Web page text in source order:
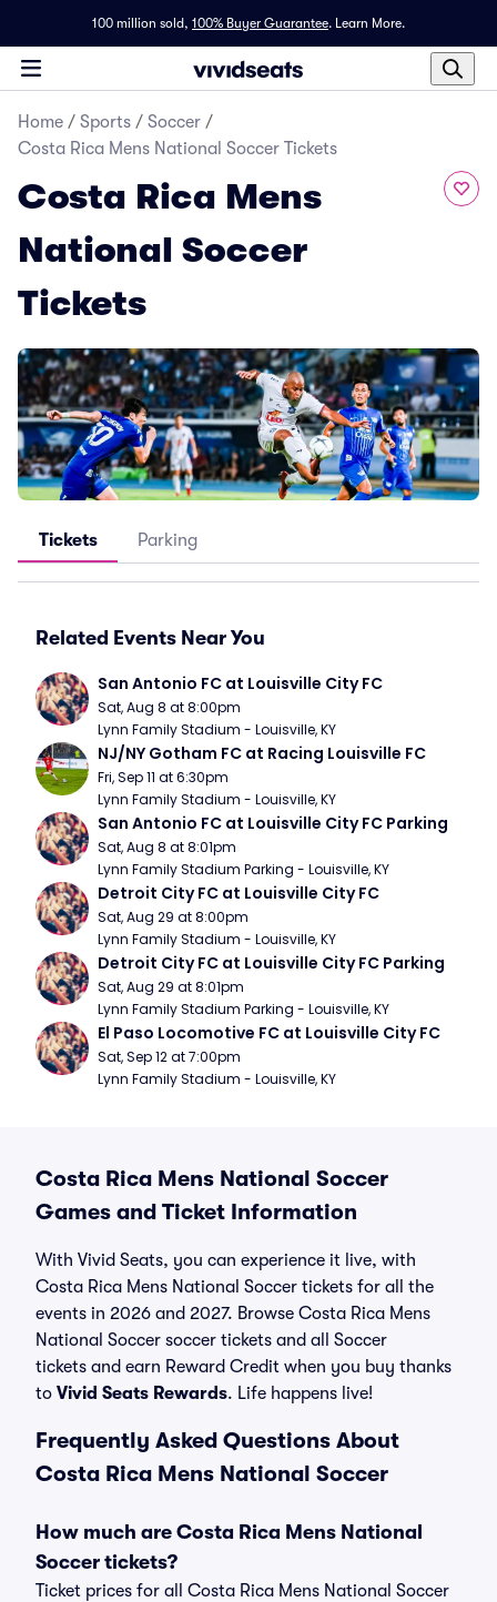
100 million sold, 100% Buyer Guarantee. Learn More.
Home / Sports / Soccer /
Costa Rica Mens National Soccer Tickets
Costa Rica Mens
National Soccer
Tickets
Tickets Parking
Related Events Near You
San Antonio FC at Louisville City FC
Sat, Aug 8 at 8:00pm
Lynn Family Stadium - Louisville, KY
NJ/NY Gotham FC at Racing Louisville FC
Fri, Sep 11 at 6:30pm
Lynn Family Stadium - Louisville, KY
San Antonio FC at Louisville City FC Parking
Sat, Aug 8 at 8:01pm
Lynn Family Stadium Parking - Louisville, KY
Detroit City FC at Louisville City FC
Sat, Aug 29 at 8:00pm
Lynn Family Stadium - Louisville, KY
Detroit City FC at Louisville City FC Parking
Sat, Aug 29 at 8:01pm
Lynn Family Stadium Parking - Louisville, KY
El Paso Locomotive FC at Louisville City FC
Sat, Sep 12 at 7:00pm
Lynn Family Stadium - Louisville, KY
Costa Rica Mens National Soccer
Games and Ticket Information
With Vivid Seats, you can experience it live, with
Costa Rica Mens National Soccer tickets for all the
events in 2026 and 2027. Browse Costa Rica Mens
National Soccer soccer tickets and all Soccer
tickets and earn Reward Credit when you buy thanks
to Vivid Seats Rewards. Life happens live!
Frequently Asked Questions About
Costa Rica Mens National Soccer
How much are Costa Rica Mens National
Soccer tickets?
Ticket prices for all Costa Rica Mens National Soccer